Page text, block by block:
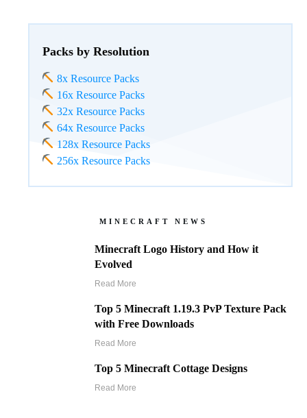
Packs by Resolution
8x Resource Packs
16x Resource Packs
32x Resource Packs
64x Resource Packs
128x Resource Packs
256x Resource Packs
MINECRAFT NEWS
Minecraft Logo History and How it
Evolved
Read More
Top 5 Minecraft 1.19.3 PvP Texture Pack
with Free Downloads
Read More
Top 5 Minecraft Cottage Designs
Read More